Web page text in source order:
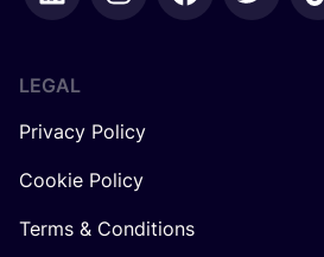
LEGAL
Privacy Policy
Cookie Policy
Terms & Conditions